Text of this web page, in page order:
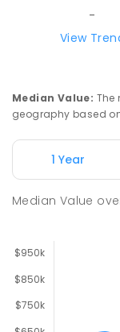
272
-
View
Median Value: The
geography based
1 Year
Median Value